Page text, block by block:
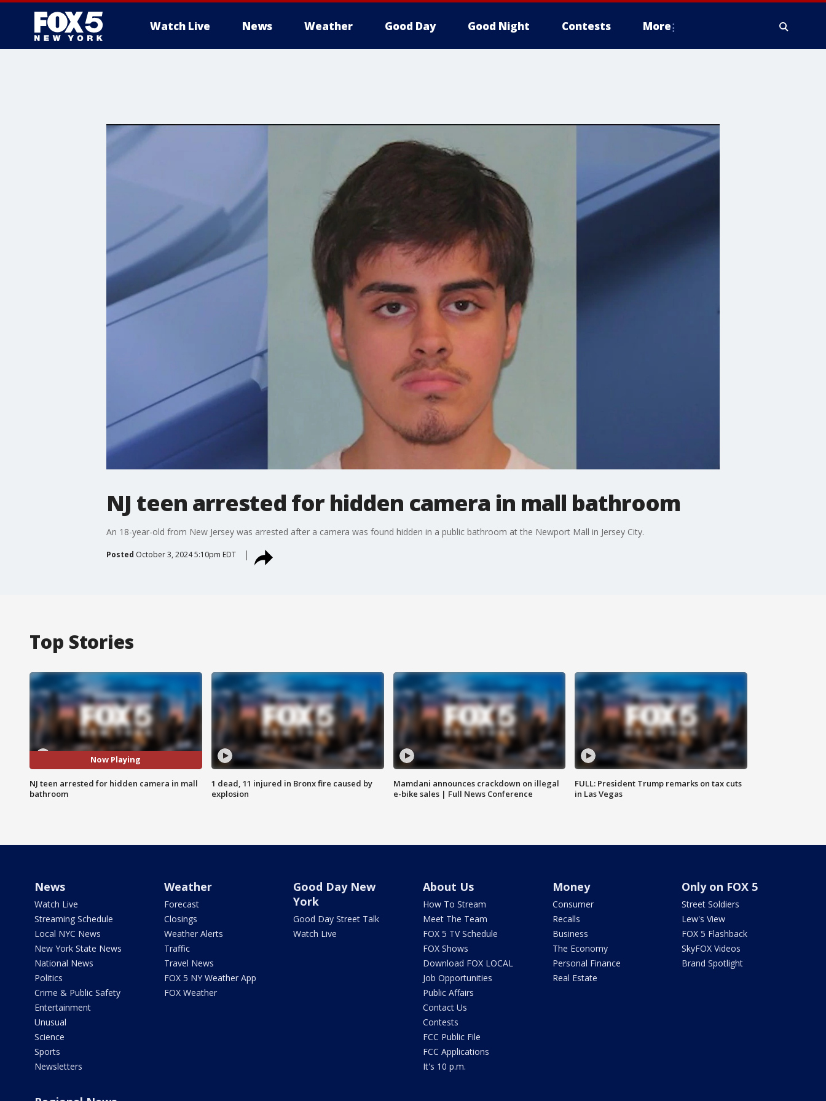
Watch Live News Weather Good Day Good Night Contests More
NJ teen arrested for hidden camera in mall bathroom
An 18-year-old from New Jersey was arrested after a camera was found hidden in a public bathroom at the Newport Mall in Jersey City.
Posted October 3, 2024 5:10pm EDT
Top Stories
Now Playing
NJ teen arrested for hidden camera in mall
bathroom
1 dead, 11 injured in Bronx fire caused by
explosion
Mamdani announces crackdown on illegal
e-bike sales | Full News Conference
FULL: President Trump remarks on tax cuts
in Las Vegas
News
Watch Live
Streaming Schedule
Local NYC News
New York State News
National News
Politics
Crime & Public Safety
Entertainment
Unusual
Science
Sports
Newsletters
Weather
Forecast
Closings
Weather Alerts
Traffic
Travel News
FOX 5 NY Weather App
FOX Weather
Good Day New
York
Good Day Street Talk
Watch Live
About Us
How To Stream
Meet The Team
FOX 5 TV Schedule
FOX Shows
Download FOX LOCAL
Job Opportunities
Public Affairs
Contact Us
Contests
FCC Public File
FCC Applications
It's 10 p.m.
Money
Consumer
Recalls
Business
The Economy
Personal Finance
Real Estate
Only on FOX 5
Street Soldiers
Lew's View
FOX 5 Flashback
SkyFOX Videos
Brand Spotlight